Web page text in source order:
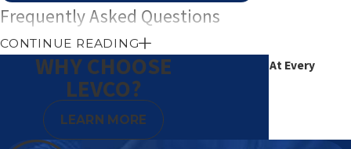
Frequently Asked Questions
How long does propane tank
installation usually take?
Most residential propane tank installations
take part of a day once permits and inspections
CONTINUE READING
WHY CHOOSE
LEVCO?
LEARN MORE
Excellence At Every